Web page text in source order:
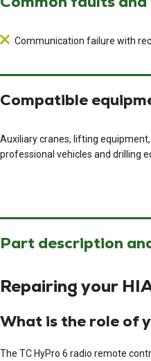
Communication failure with
Compatible
Auxiliary cranes, lifting
professional vehicles and drilling
Part description
Repairing your
What is the role of
The TC HyPro 6 radio remote